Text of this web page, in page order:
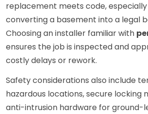
replacement meets code,
converting a basement into a legal
Choosing an installer familiar with
ensures the job is inspected and
costly delays or rework.
Safety considerations also include
hazardous locations, secure locking
anti-intrusion hardware for ground-